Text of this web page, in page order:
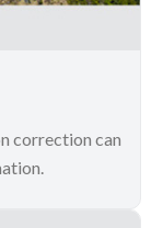
correction can